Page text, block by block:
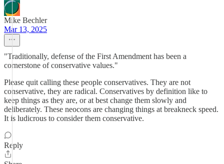
Mike Bechler
Mar 13, 2025
"Traditionally, defense of the First Amendment has been a
cornerstone of conservative values."
Please quit calling these people conservatives. They are not
conservative, they are radical. Conservatives by definition like to
keep things as they are, or at best change them slowly and
deliberately. These neocons are changing things at breakneck speed.
It is ludicrous to consider them conservative.
Reply